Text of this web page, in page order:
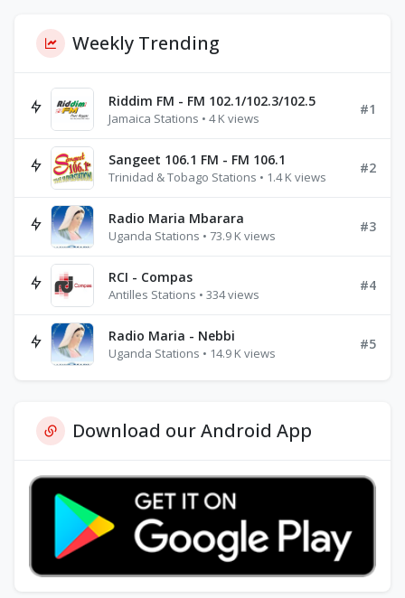
Weekly Trending
Riddim FM - FM 102.1/102.3/102.5
Jamaica Stations • 4 K views
#1
Sangeet 106.1 FM - FM 106.1
Trinidad & Tobago Stations • 1.4 K views
#2
Radio Maria Mbarara
Uganda Stations • 73.9 K views
#3
RCI - Compas
Antilles Stations • 334 views
#4
Radio Maria - Nebbi
Uganda Stations • 14.9 K views
#5
Download our Android App